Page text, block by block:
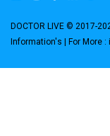
DOCTOR LIVE © 2017-
Information's | For More